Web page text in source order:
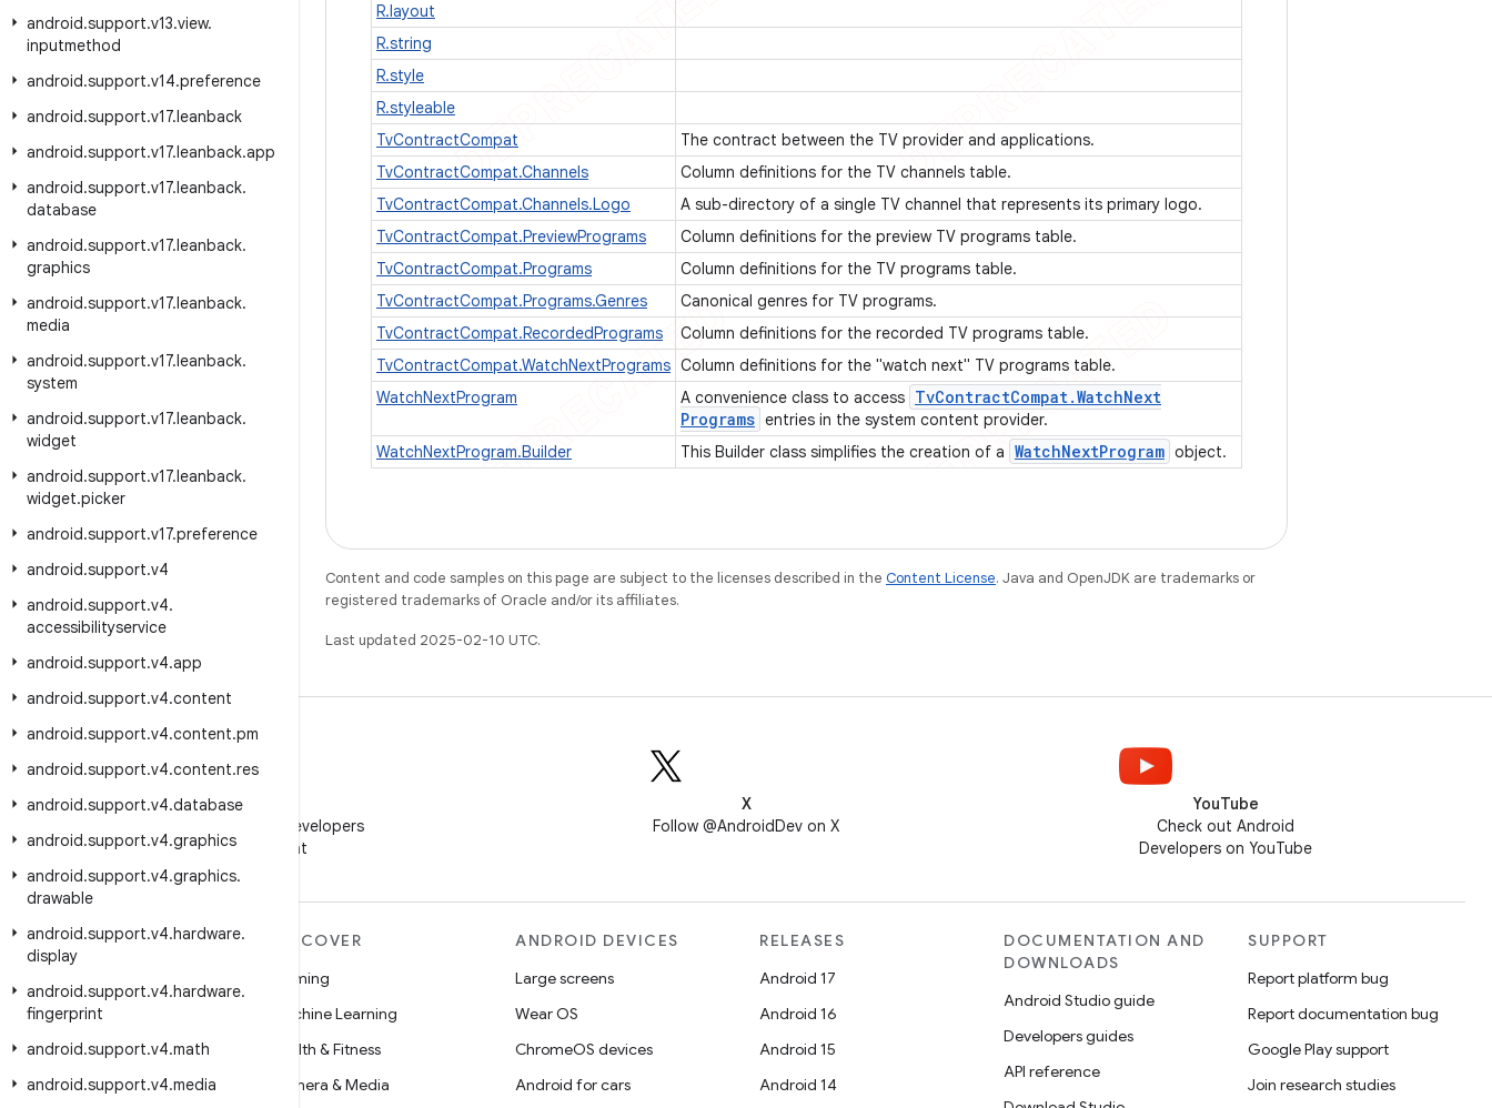
android.support.v13.view.
inputmethod
android.support.v14.preference
android.support.v17.leanback
android.support.v17.leanback.app
android.support.v17.leanback.
database
android.support.v17.leanback.
graphics
android.support.v17.leanback.
media
android.support.v17.leanback.
system
android.support.v17.leanback.
widget
android.support.v17.leanback.
widget.picker
android.support.v17.preference
android.support.v4
android.support.v4.
accessibilityservice
android.support.v4.app
android.support.v4.content
android.support.v4.content.pm
android.support.v4.content.res
android.support.v4.database
android.support.v4.graphics
android.support.v4.graphics.
drawable
android.support.v4.hardware.
display
android.support.v4.hardware.
fingerprint
android.support.v4.math
android.support.v4.media
R.layout
R.string
R.style
R.styleable
TvContractCompat
The contract between the TV provider and applications.
TvContractCompat.Channels
Column definitions for the TV channels table.
TvContractCompat.Channels.Logo
A sub-directory of a single TV channel that represents its primary logo.
TvContractCompat.PreviewPrograms
Column definitions for the preview TV programs table.
TvContractCompat.Programs
Column definitions for the TV programs table.
TvContractCompat.Programs.Genres
Canonical genres for TV programs.
TvContractCompat.RecordedPrograms
Column definitions for the recorded TV programs table.
TvContractCompat.WatchNextPrograms Column definitions for the "watch next" TV programs table.
WatchNextProgram
A convenience class to access TvContractCompat.WatchNext
Programs entries in the system content provider.
WatchNextProgram.Builder
This Builder class simplifies the creation of a WatchNextProgram object.
Content and code samples on this page are subject to the licenses described in the Content License. Java and OpenJDK are trademarks or
registered trademarks of Oracle and/or its affiliates.
Last updated 2025-02-10 UTC.
WeChat
Follow Android Developers
on WeChat
X
Follow @AndroidDev on X
YouTube
Check out Android
Developers on YouTube
MORE ANDROID
Android for Enterprise
Security
Source
DISCOVER
Gaming
Machine Learning
Health & Fitness
Camera & Media
ANDROID DEVICES
Large screens
Wear OS
ChromeOS devices
Android for cars
RELEASES
Android 17
Android 16
Android 15
Android 14
DOCUMENTATION AND
DOWNLOADS
Android Studio guide
Developers guides
API reference
SUPPORT
Report platform bug
Report documentation bug
Google Play support
Join research studies